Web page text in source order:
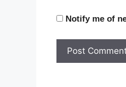
Notify me of